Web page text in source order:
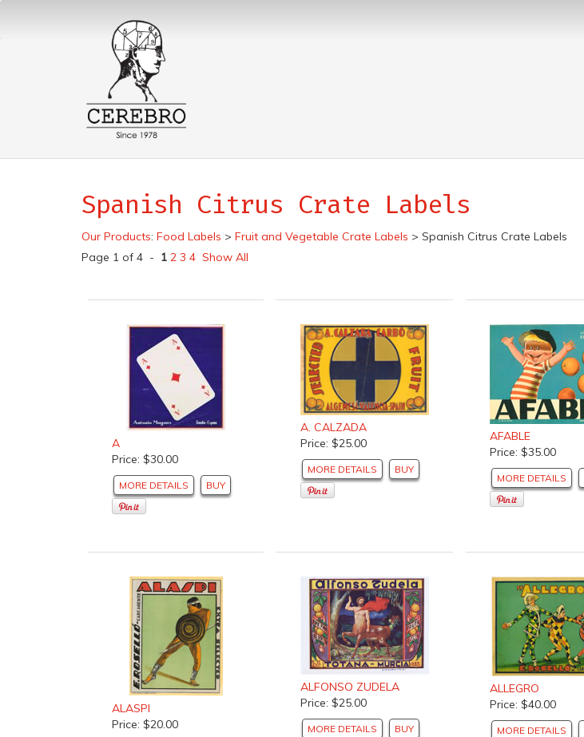
Spanish Citrus Crate Labels
Our Products: Food Labels > Fruit and Vegetable Crate Labels > Spanish Citrus Crate Labels
Page 1 of 4 - 1 2 3 4 Show All
A
Price: $30.00
MORE DETAILS BUY
A. CALZADA
Price: $25.00
MORE DETAILS BUY
AFABLE
Price: $35.00
MORE DETAILS
ALASPI
Price: $20.00
ALFONSO ZUDELA
Price: $25.00
MORE DETAILS BUY
ALLEGRO
Price: $40.00
MORE DETAILS